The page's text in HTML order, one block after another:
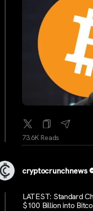
73.6K Reads
cryptocrunchnews
LATEST: Standard
$100 Billion into